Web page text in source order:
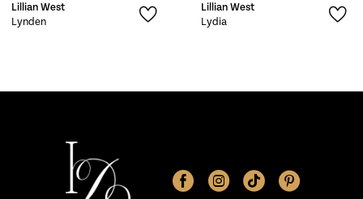
8
10
Lillian West
Lynden
Lillian West
Lydia